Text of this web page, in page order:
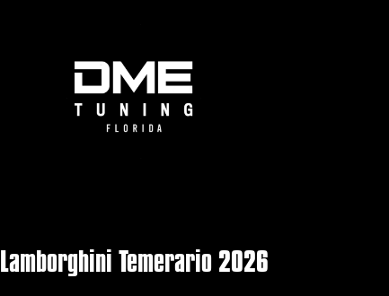
Lamborghini Temerario 2026